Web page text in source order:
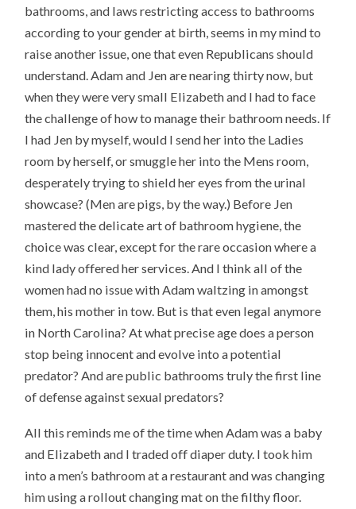
bathrooms, and laws restricting access to bathrooms
according to your gender at birth, seems in my mind to
raise another issue, one that even Republicans should
understand. Adam and Jen are nearing thirty now, but
when they were very small Elizabeth and I had to face
the challenge of how to manage their bathroom needs. If
I had Jen by myself, would I send her into the Ladies
room by herself, or smuggle her into the Mens room,
desperately trying to shield her eyes from the urinal
showcase? (Men are pigs, by the way.) Before Jen
mastered the delicate art of bathroom hygiene, the
choice was clear, except for the rare occasion where a
kind lady offered her services. And I think all of the
women had no issue with Adam waltzing in amongst
them, his mother in tow. But is that even legal anymore
in North Carolina? At what precise age does a person
stop being innocent and evolve into a potential
predator? And are public bathrooms truly the first line
of defense against sexual predators?
All this reminds me of the time when Adam was a baby
and Elizabeth and I traded off diaper duty. I took him
into a men’s bathroom at a restaurant and was changing
him using a rollout changing mat on the filthy floor.